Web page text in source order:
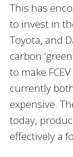
This has
to invest in
Toyota, and
carbon
to make
currently
expensive.
today,
effectively a